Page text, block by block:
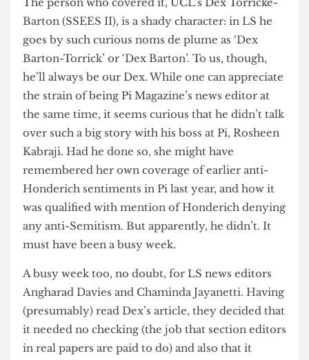
a nice two-page spread. Shame, then, that such a
heavyweight story - by LS standards – was not
more sensitively covered.
The person who covered it, UCL’s Dex Torricke-
Barton (SSEES II), is a shady character: in LS he
goes by such curious noms de plume as ‘Dex
Barton-Torrick’ or ‘Dex Barton’. To us, though,
he’ll always be our Dex. While one can appreciate
the strain of being Pi Magazine’s news editor at
the same time, it seems curious that he didn’t talk
over such a big story with his boss at Pi, Rosheen
Kabraji. Had he done so, she might have
Honderich sentiments in Pi last year, and how it
was qualified with mention of Honderich denying
any anti-Semitism. But apparently, he didn’t. It
must have been a busy week.